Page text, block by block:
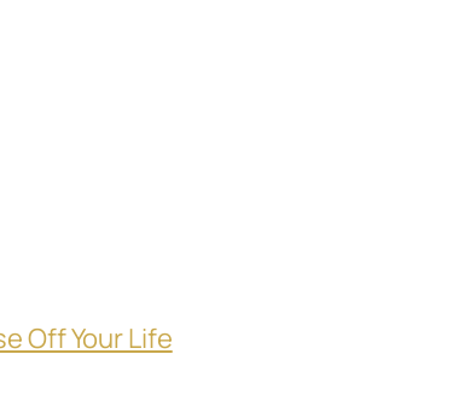
Off Your Life